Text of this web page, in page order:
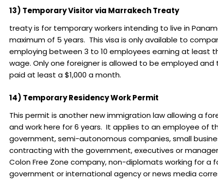
13) Temporary Visitor via Marrakech Treaty
treaty is for temporary workers intending to live in
maximum of 5 years. This visa is only available to
employing between 3 to 10 employees earning at least
wage. Only one foreigner is allowed to be employed
paid at least a $1,000 a month.
14) Temporary Residency Work Permit
This permit is another new immigration law allowing a
and work here for 6 years. It applies to an employee of
government, semi-autonomous companies, small
contracting with the government, executives or
Colon Free Zone company, non-diplomats working for a
government or international agency or news media